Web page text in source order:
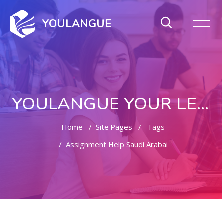
YOULANGUE
YOULANGUE YOUR LEARNING WAY
Home Site Pages
Tags
Assignment Help Saudi Arabai